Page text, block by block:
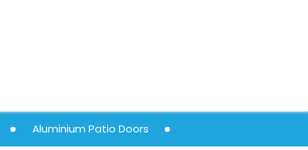
Aluminium Patio Doors